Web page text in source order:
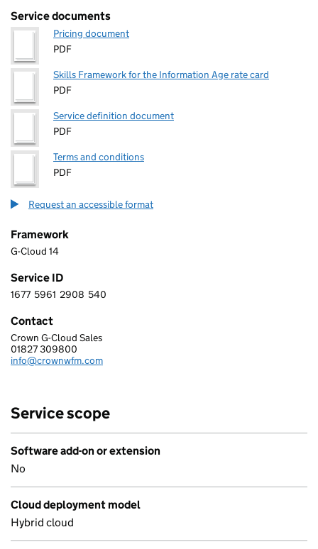
Service documents
Pricing document
PDF
Skills Framework for the Information Age rate card
PDF
Service definition document
PDF
Terms and conditions
PDF
Request an accessible format
Framework
G-Cloud 14
Service ID
1 6 7 7 5 9 6 1 2 9 0 8 5 4 0
1677 5961 2908 540
Contact
Crown Computing Ltd
Crown G-Cloud Sales
Telephone:
01827 309800
Email:
info@crownwfm.com
Service scope
Software add-on or extension
No
Cloud deployment model
Hybrid cloud